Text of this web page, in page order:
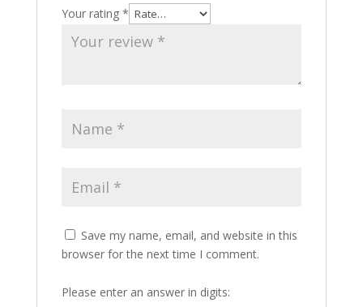
Your rating *
Save my name, email, and website in this
browser for the next time I comment.
Please enter an answer in digits: